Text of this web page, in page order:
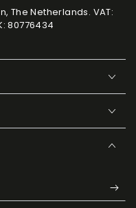
The Netherlands. VAT:
80776434